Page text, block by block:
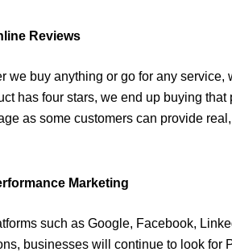
Reviews
we buy anything or go for any
has four stars, we end up buying
as some customers can provide
Marketing
such as Google, Facebook,
businesses will continue to look for